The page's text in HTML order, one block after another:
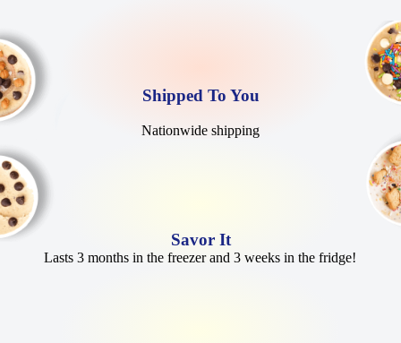
Shipped To You
Nationwide shipping
Savor It
Lasts 3 months in the freezer and 3 weeks in the fridge!